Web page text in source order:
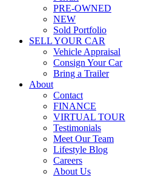
PRE-OWNED
NEW
Sold Portfolio
SELL YOUR CAR
Vehicle Appraisal
Consign Your Car
Bring a Trailer
About
Contact
FINANCE
VIRTUAL TOUR
Testimonials
Meet Our Team
Lifestyle Blog
Careers
About Us